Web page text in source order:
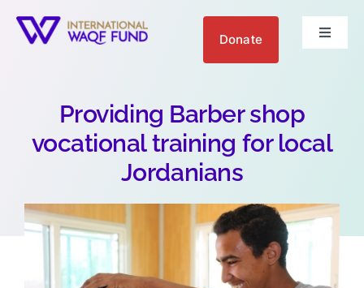
Donate
Toggle
Blogs
Providing Barber shop
vocational training for local
Jordanians